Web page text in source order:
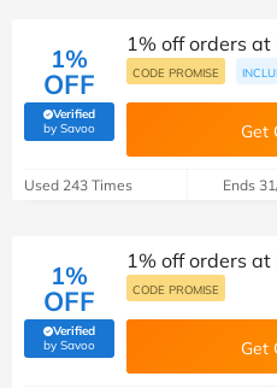
1%
OFF
Verified
by Savoo(verified by Savoo deals team)
1% off orders at
CODE PROMISE
Get
Used 243 Times Ends
1%
OFF
Verified
by Savoo(verified by Savoo deals team)
1% off orders at
CODE PROMISE
Get